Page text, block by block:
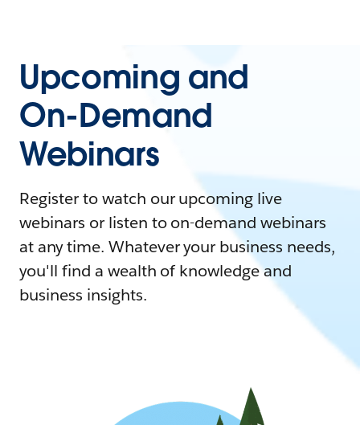
Upcoming and
On-Demand
Webinars
Register to watch our upcoming live
webinars or listen to on-demand webinars
at any time. Whatever your business needs,
you'll find a wealth of knowledge and
business insights.